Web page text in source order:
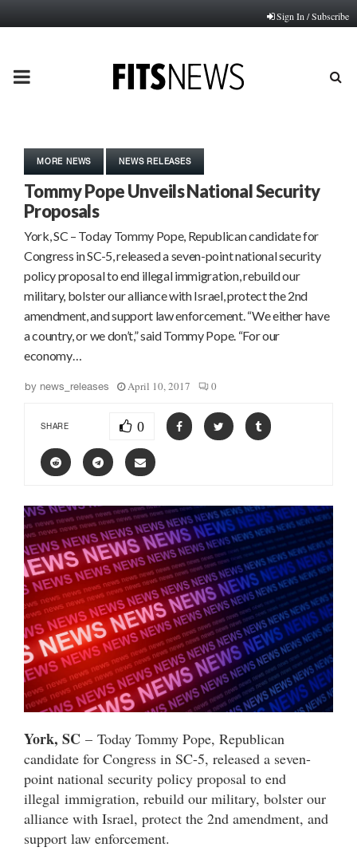
Sign In / Subscribe
PRIMARY
MORE NEWS NEWS RELEASES
Tommy Pope Unveils National Security
Proposals
York, SC – Today Tommy Pope, Republican candidate for
Congress in SC-5, released a seven-point national security
policy proposal to end illegal immigration, rebuild our
military, bolster our alliance with Israel, protect the 2nd
amendment, and support law enforcement. “We either have
a country, or we don’t,” said Tommy Pope. “For our
economy…
by news_releases April 10, 2017 0
SHARE 0
York, SC – Today Tommy Pope, Republican
candidate for Congress in SC-5, released a seven-
point national security policy proposal to end
illegal immigration, rebuild our military, bolster our
alliance with Israel, protect the 2nd amendment, and
support law enforcement.